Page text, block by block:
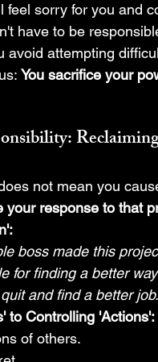
feel sorry for you and
have to be
avoid attempting
You sacrifice your
:
not mean you
response to that
boss made this
for finding a better
and find a better
to Controlling 'Actions':
of others.